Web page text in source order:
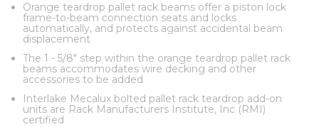
Orange teardrop pallet rack beams offer a piston lock
frame-to-beam connection seats and locks
automatically, and protects against accidental beam
displacement
The 1 - 5/8" step within the orange teardrop pallet rack
beams accommodates wire decking and other
accessories to be added
Interlake Mecalux bolted pallet rack teardrop add-on
units are Rack Manufacturers Institute, Inc (RMI)
certified